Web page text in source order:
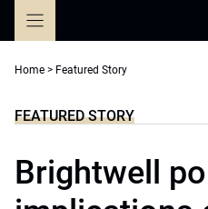
Home > Featured Story
FEATURED STORY
Brightwell